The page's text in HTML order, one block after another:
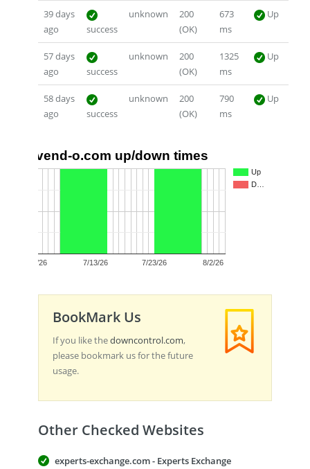
39 days
ago
success
unknown
200
(OK)
673
ms
Up
57 days
ago
success
unknown
200
(OK)
1325
ms
Up
58 days
ago
success
unknown
200
(OK)
790
ms
Up
vend-o.com up/down times
Up
D…
7/3/26 7/13/26 7/23/26 8/2/26
BookMark Us
If you like thedowncontrol.com,
please bookmark us for the future
usage.
Other Checked Websites
experts-exchange.com - Experts Exchange